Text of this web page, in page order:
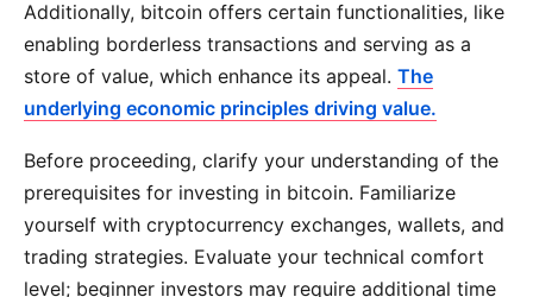
Additionally, bitcoin offers certain functionalities, like
enabling borderless transactions and serving as a
store of value, which enhance its appeal. The
underlying economic principles driving value.
Before proceeding, clarify your understanding of the
prerequisites for investing in bitcoin. Familiarize
yourself with cryptocurrency exchanges, wallets, and
trading strategies. Evaluate your technical comfort
level; beginner investors may require additional time